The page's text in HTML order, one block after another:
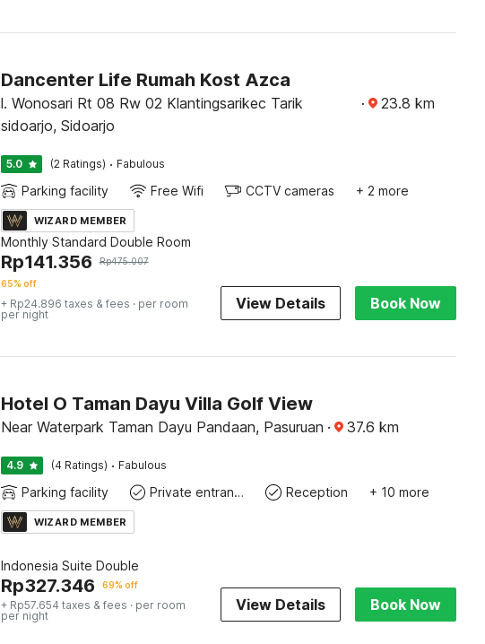
Dancenter Life Rumah Kost Azca
l. Wonosari Rt 08 Rw 02 Klantingsarikec Tarik
sidoarjo, Sidoarjo
· 23.8 km
5.0 (2 Ratings) · Fabulous
Parking facility Free Wifi CCTV cameras + 2 more
WIZARD MEMBER
Monthly Standard Double Room
Rp141.356 Rp475.007
65% off
+ Rp24.896 taxes & fees · per room
per night
View Details Book Now
Hotel O Taman Dayu Villa Golf View
Near Waterpark Taman Dayu Pandaan, Pasuruan · 37.6 km
4.9 (4 Ratings) · Fabulous
Parking facility Private entrance Reception + 10 more
WIZARD MEMBER
Indonesia Suite Double
Rp327.346 69% off
+ Rp57.654 taxes & fees · per room
per night
View Details Book Now